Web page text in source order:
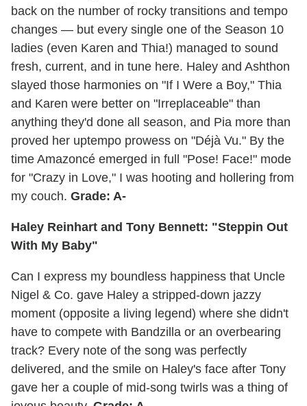
back on the number of rocky transitions and tempo
changes — but every single one of the Season 10
ladies (even Karen and Thia!) managed to sound
fresh, current, and in tune here. Haley and Ashthon
slayed those harmonies on "If I Were a Boy," Thia
and Karen were better on "Irreplaceable" than
anything they'd done all season, and Pia more than
proved her uptempo prowess on "Déjà Vu." By the
time Amazoncé emerged in full "Pose! Face!" mode
for "Crazy in Love," I was hooting and hollering from
my couch. Grade: A-
Haley Reinhart and Tony Bennett: "Steppin Out
With My Baby"
Can I express my boundless happiness that Uncle
Nigel & Co. gave Haley a stripped-down jazzy
moment (opposite a living legend) where she didn't
have to compete with Bandzilla or an overbearing
track? Every note of the song was perfectly
delivered, and the smile on Haley's face after Tony
gave her a couple of mid-song twirls was a thing of